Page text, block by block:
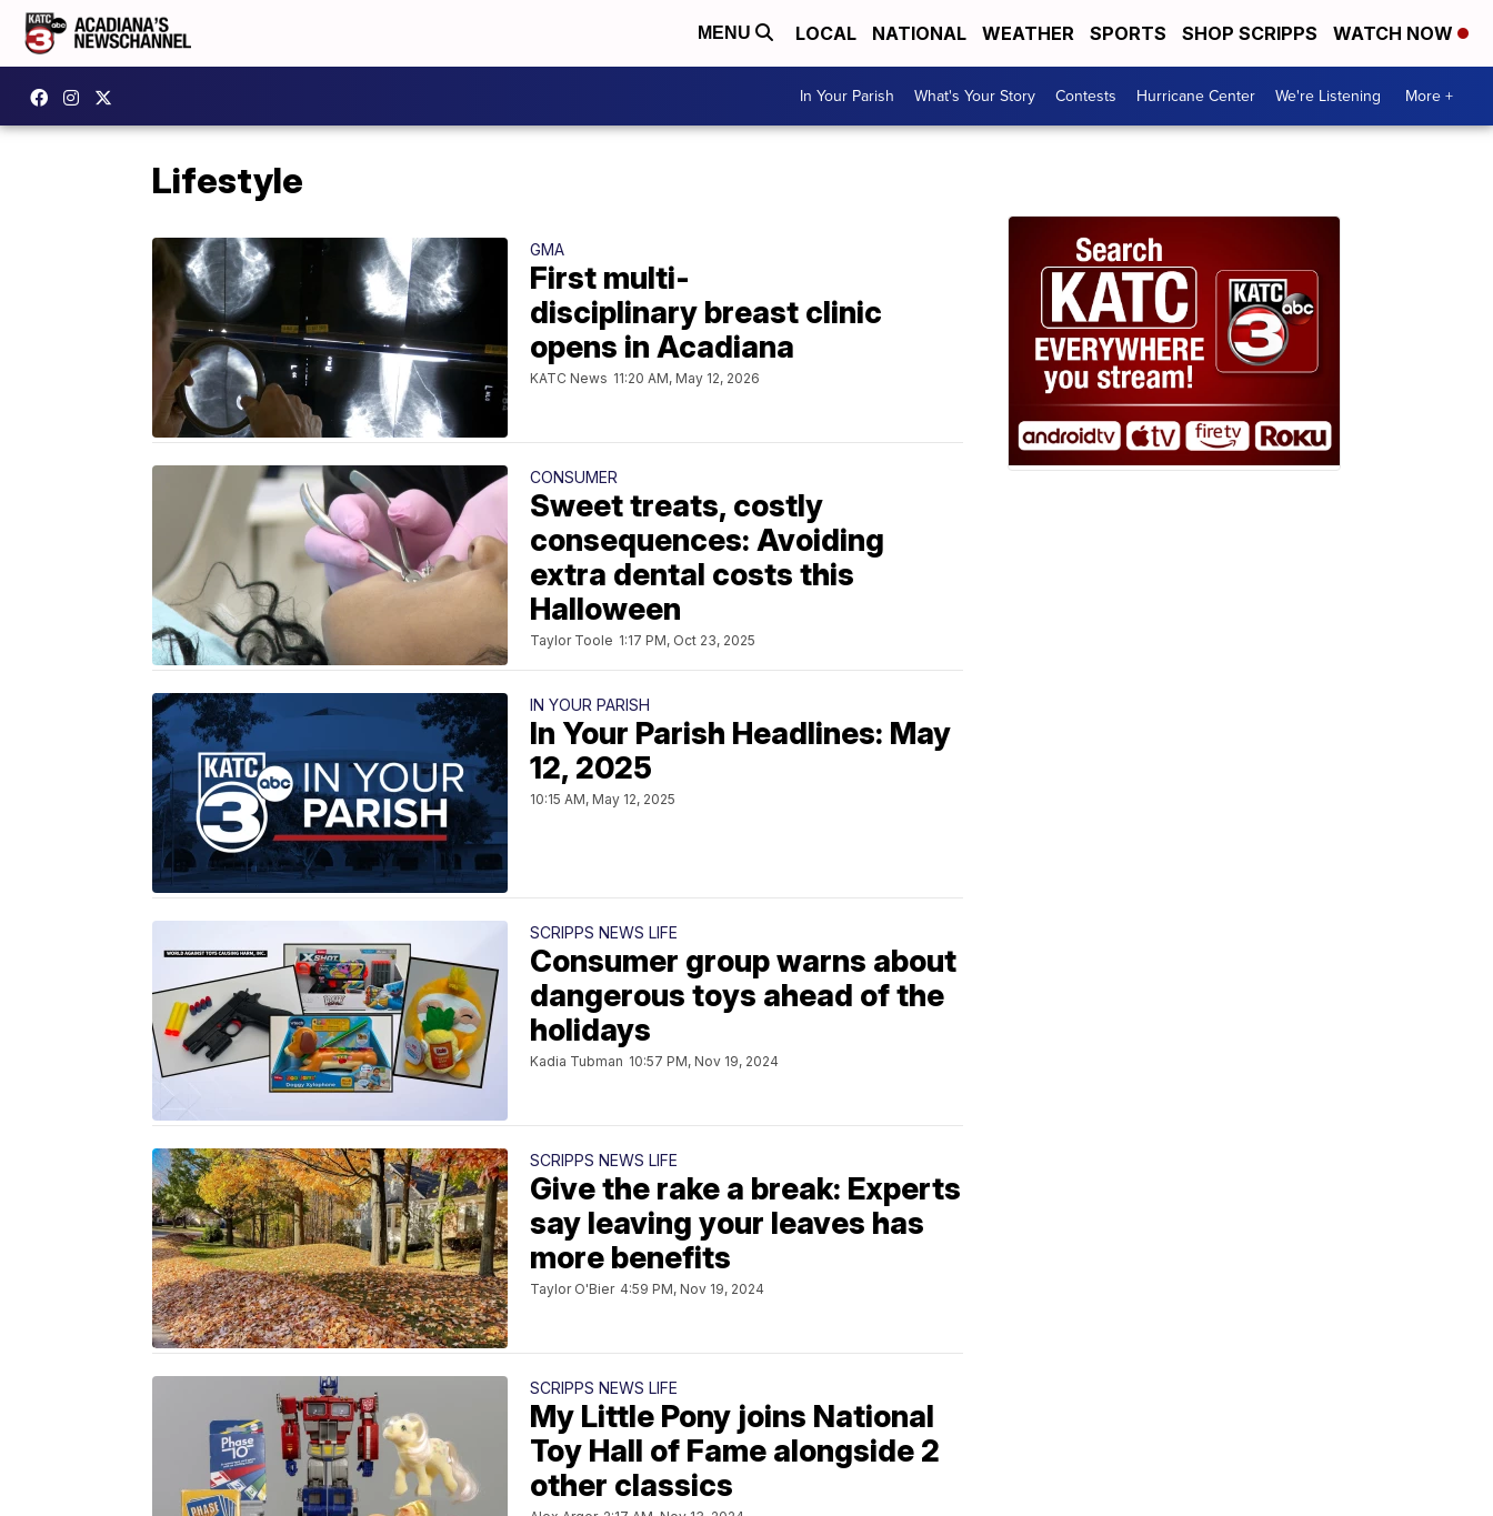
MENU LOCAL NATIONAL WEATHER SPORTS SHOP SCRIPPS WATCH NOW
In Your Parish What's Your Story Contests Hurricane Center We're Listening More +
Lifestyle
GMA
First multi-
disciplinary breast clinic
opens in Acadiana
KATC News 11:20 AM, May 12, 2026
CONSUMER
Sweet treats, costly
consequences: Avoiding
extra dental costs this
Halloween
Taylor Toole 1:17 PM, Oct 23, 2025
IN YOUR PARISH
In Your Parish Headlines: May
12, 2025
10:15 AM, May 12, 2025
SCRIPPS NEWS LIFE
Consumer group warns about
dangerous toys ahead of the
holidays
Kadia Tubman 10:57 PM, Nov 19, 2024
SCRIPPS NEWS LIFE
Give the rake a break: Experts
say leaving your leaves has
more benefits
Taylor O'Bier 4:59 PM, Nov 19, 2024
SCRIPPS NEWS LIFE
My Little Pony joins National
Toy Hall of Fame alongside 2
other classics